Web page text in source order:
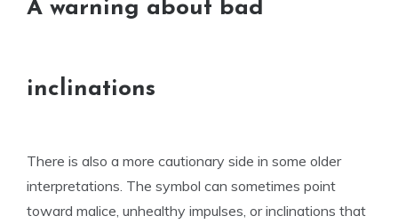
A warning about bad
inclinations
There is also a more cautionary side in some older
interpretations. The symbol can sometimes point
toward malice, unhealthy impulses, or inclinations that